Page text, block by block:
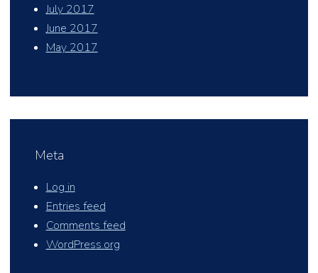
July 2017
June 2017
May 2017
Meta
Log in
Entries feed
Comments feed
WordPress.org